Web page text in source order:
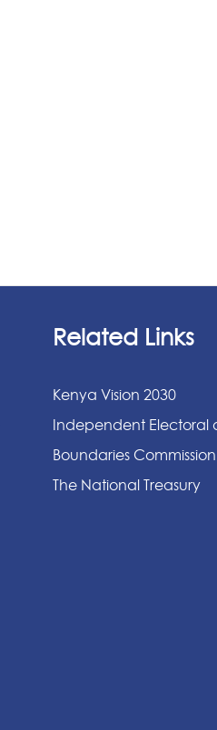
Related Links
Kenya Vision 2030
Independent Electoral
Boundaries Commission
The National Treasury